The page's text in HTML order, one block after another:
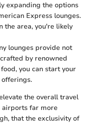
expanding the options
Express lounges.
the area, you're likely
lounges provide not
by renowned
you can start your
the overall travel
airports far more
that the exclusivity of